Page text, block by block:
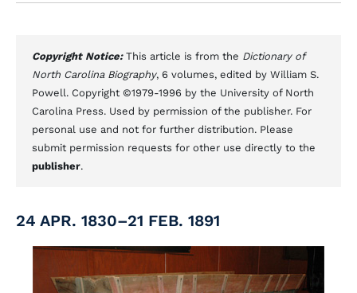
Copyright Notice: This article is from the Dictionary of
North Carolina Biography, 6 volumes, edited by William S.
Powell. Copyright ©1979-1996 by the University of North
Carolina Press. Used by permission of the publisher. For
personal use and not for further distribution. Please
submit permission requests for other use directly to the
publisher.
24 APR. 1830–21 FEB. 1891